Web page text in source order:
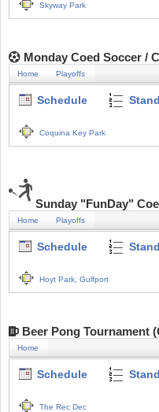
Skyway Park
Monday Coed Soccer /
Home Playoffs
Schedule
Coquina Key Park
Sunday "FunDay"
Home Playoffs
Schedule
Hoyt Park, Gulfport
Beer Pong Tournament
Home
Schedule
The Rec Dec